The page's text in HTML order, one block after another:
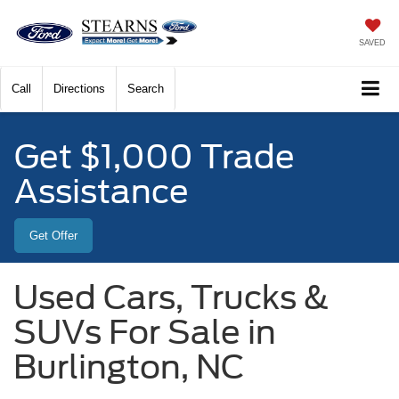
SAVED
Call Directions Search
Get $1,000 Trade
Assistance
Get Offer
Used Cars, Trucks &
SUVs For Sale in
Burlington, NC